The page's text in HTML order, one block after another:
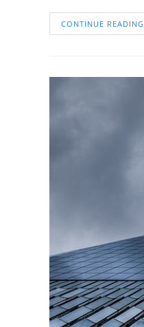
CONTINUE READING